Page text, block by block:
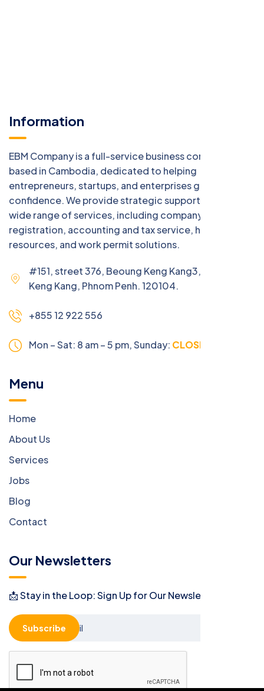
Information
EBM Company is a full-service business consulting firm
based in Cambodia, dedicated to helping
entrepreneurs, startups, and enterprises grow with
confidence. We provide strategic support across a
wide range of services, including company
registration, accounting and tax service, human
resources, and work permit solutions.
#151, street 376, Beoung Keng Kang3, Beoung
Keng Kang, Phnom Penh. 120104.
+855 12 922 556
Mon – Sat: 8 am – 5 pm,Sunday: CLOSED
Menu
Home
About Us
Services
Jobs
Blog
Contact
Our Newsletters
📩 Stay in the Loop: Sign Up for Our Newsletter! 📩
Subscribe